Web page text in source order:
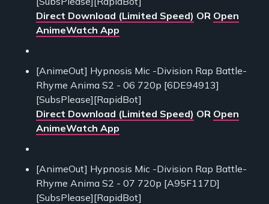
Direct Download (Limited Speed) OR Open
AnimeWatch App
[AnimeOut] Hypnosis Mic -Division Rap Battle-
Rhyme Anima S2 - 06 720p [6DE94913]
[SubsPlease][RapidBot]
Direct Download (Limited Speed) OR Open
AnimeWatch App
[AnimeOut] Hypnosis Mic -Division Rap Battle-
Rhyme Anima S2 - 07 720p [A95F117D]
[SubsPlease][RapidBot]